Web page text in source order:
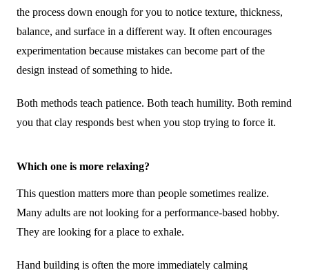
the process down enough for you to notice texture, thickness,
balance, and surface in a different way. It often encourages
experimentation because mistakes can become part of the
design instead of something to hide.
Both methods teach patience. Both teach humility. Both remind
you that clay responds best when you stop trying to force it.
Which one is more relaxing?
This question matters more than people sometimes realize.
Many adults are not looking for a performance-based hobby.
They are looking for a place to exhale.
Hand building is often the more immediately calming